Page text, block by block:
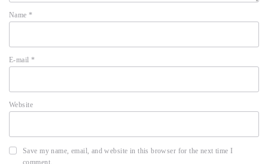
Name*
E-mail *
Website
Save my name, email, and website in this browser for the next time I
comment.